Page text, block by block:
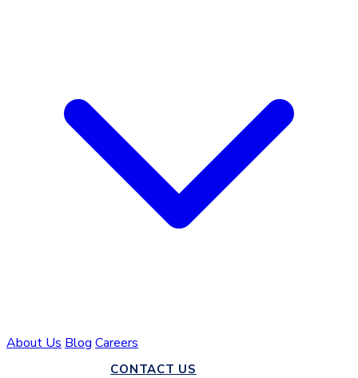
About Us Blog Careers
CONTACT US